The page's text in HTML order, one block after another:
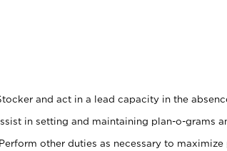
and act in a lead capacity in the
in setting and maintaining plan-o-grams
other duties as necessary to